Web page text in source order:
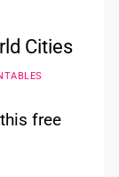
Cities
free